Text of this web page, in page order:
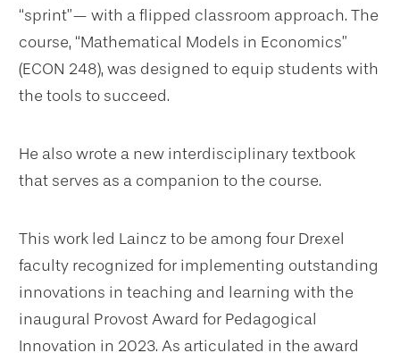
“sprint”— with a flipped classroom approach. The
course, “Mathematical Models in Economics”
(ECON 248), was designed to equip students with
the tools to succeed.
He also wrote a new interdisciplinary textbook
that serves as a companion to the course.
This work led Laincz to be among four Drexel
faculty recognized for implementing outstanding
innovations in teaching and learning with the
inaugural Provost Award for Pedagogical
Innovation in 2023. As articulated in the award